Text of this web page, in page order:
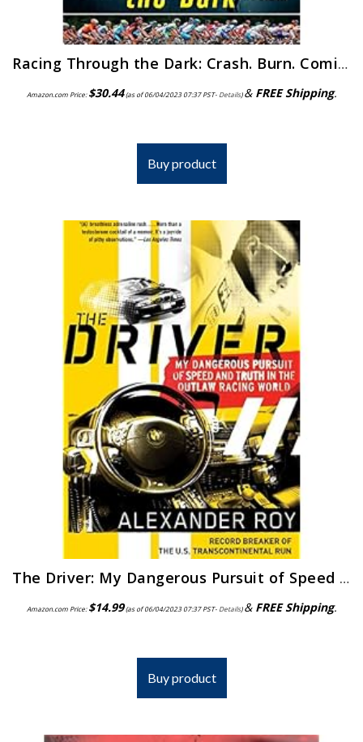
Racing Through the Dark: Crash. Burn. Coming Clean. Coming Back.
Amazon.com Price:$30.44(as of 06/04/2023 07:37 PST- Details)& FREE Shipping.
Buy product
The Driver: My Dangerous Pursuit of Speed and Truth in the Outlaw Racing World
Amazon.com Price:$14.99(as of 06/04/2023 07:37 PST- Details)& FREE Shipping.
Buy product